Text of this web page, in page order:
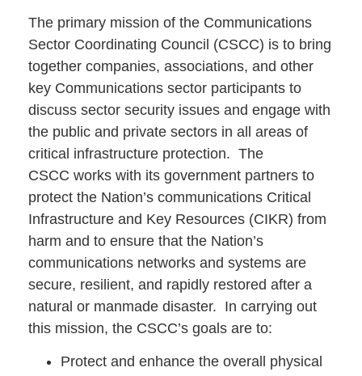
The primary mission of the Communications
Sector Coordinating Council (CSCC) is to bring
together companies, associations, and other
key Communications sector participants to
discuss sector security issues and engage with
the public and private sectors in all areas of
critical infrastructure protection. The
CSCC works with its government partners to
protect the Nation’s communications Critical
Infrastructure and Key Resources (CIKR) from
harm and to ensure that the Nation’s
communications networks and systems are
secure, resilient, and rapidly restored after a
natural or manmade disaster. In carrying out
this mission, the CSCC’s goals are to:
Protect and enhance the overall physical